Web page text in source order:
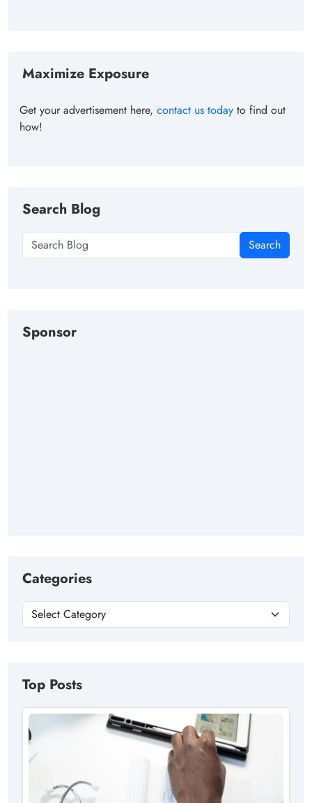
Maximize Exposure
Get your advertisement here, contact us today to find out
how!
Search Blog
Search
Sponsor
Categories
Top Posts